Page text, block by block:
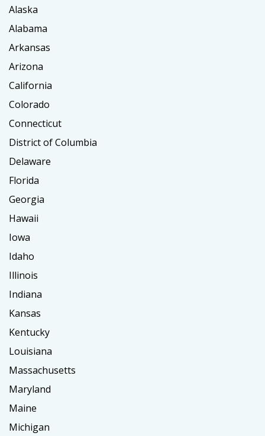
Alaska
Alabama
Arkansas
Arizona
California
Colorado
Connecticut
District of Columbia
Delaware
Florida
Georgia
Hawaii
Iowa
Idaho
Illinois
Indiana
Kansas
Kentucky
Louisiana
Massachusetts
Maryland
Maine
Michigan